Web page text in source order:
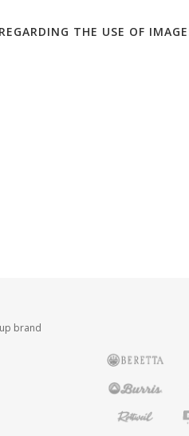
THE USE OF
brand